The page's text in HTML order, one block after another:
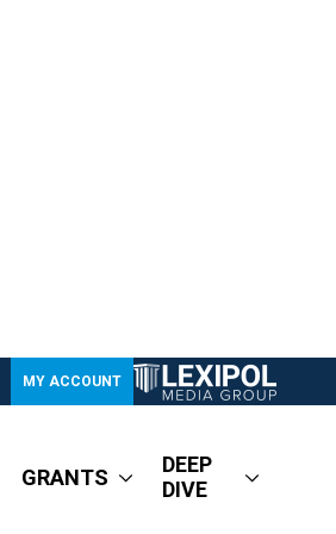
MY ACCOUNT
GRANTS
DEEP
DIVE